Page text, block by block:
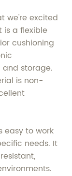
we're excited
is a flexible
cushioning
storage.
is non-
easy to work
needs. It